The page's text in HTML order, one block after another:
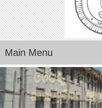
Main Menu